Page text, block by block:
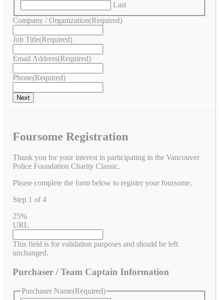
Last
Company / Organization(Required)
Job Title(Required)
Email Address(Required)
Phone(Required)
Foursome Registration
Thank you for your interest in participating in the Vancouver
Police Foundation Charity Classic.
Please complete the form below to register your foursome.
Step 1 of4
25%
URL
This field is for validation purposes and should be left
unchanged.
Purchaser / Team Captain Information
Purchaser Name(Required)